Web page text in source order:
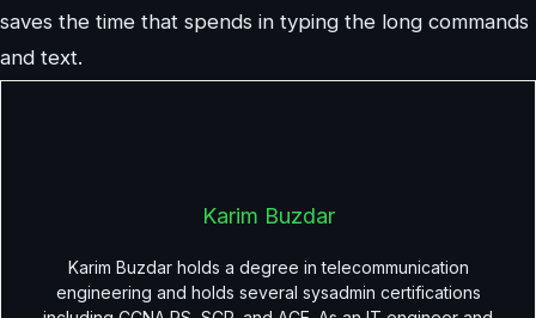
saves the time that spends in typing the long commands
and text.
Karim Buzdar
Karim Buzdar holds a degree in telecommunication
engineering and holds several sysadmin certifications